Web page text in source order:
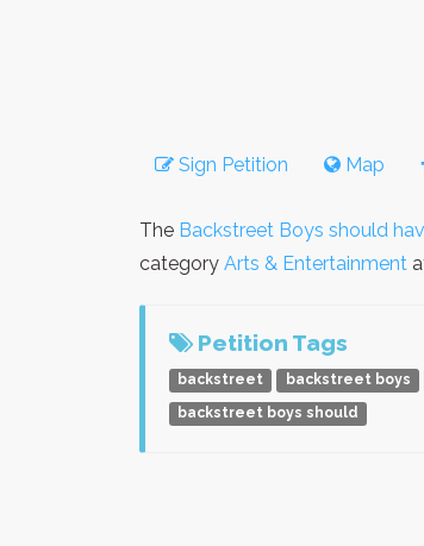
Sign Petition Map
The Backstreet Boys should
category Arts & Entertainment
Petition Tags
backstreet backstreet boys
backstreet boys should